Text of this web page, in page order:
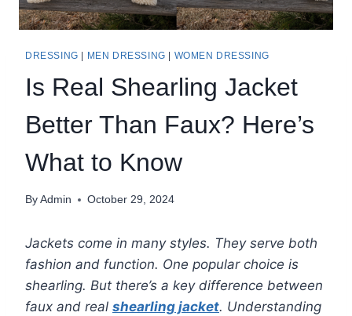
DRESSING | MEN DRESSING | WOMEN DRESSING
Is Real Shearling Jacket
Better Than Faux? Here’s
What to Know
By Admin October 29, 2024
Jackets come in many styles. They serve both
fashion and function. One popular choice is
shearling. But there’s a key difference between
faux and real shearling jacket. Understanding